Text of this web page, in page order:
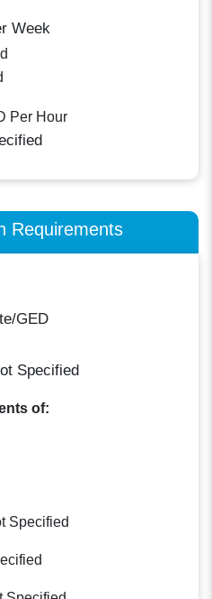
Week
Per Hour
Requirements
GED
Specified
of:
Specified